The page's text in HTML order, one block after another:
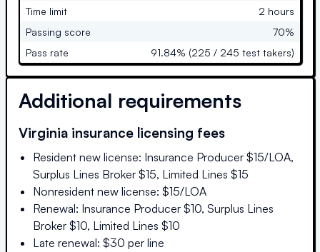
Time limit
2 hours
Passing score
70%
Pass rate
91.84% (225 / 245 test takers)
Additional requirements
Virginia insurance licensing fees
Resident new license: Insurance Producer $15/LOA,
Surplus Lines Broker $15, Limited Lines $15
Nonresident new license: $15/LOA
Renewal: Insurance Producer $10, Surplus Lines
Broker $10, Limited Lines $10
Late renewal: $30 per line